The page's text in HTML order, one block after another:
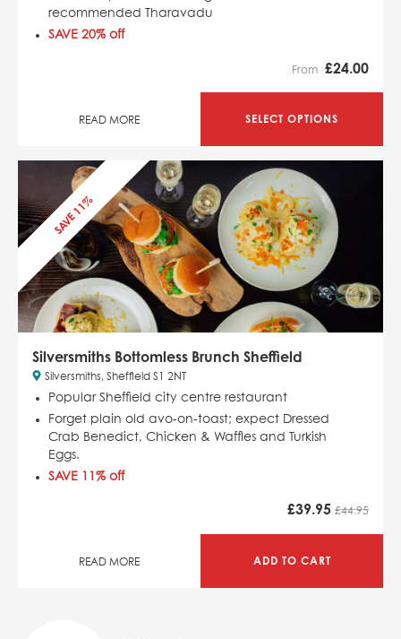
recommended Tharavadu
SAVE 20% off
From £24.00
READ MORE SELECT OPTIONS
SAVE 11%
Silversmiths Bottomless Brunch Sheffield
Silversmiths, Sheffield S1 2NT
Popular Sheffield city centre restaurant
Forget plain old avo-on-toast; expect Dressed
Crab Benedict, Chicken & Waffles and Turkish
Eggs.
SAVE 11% off
£39.95 £44.95
READ MORE ADD TO CART